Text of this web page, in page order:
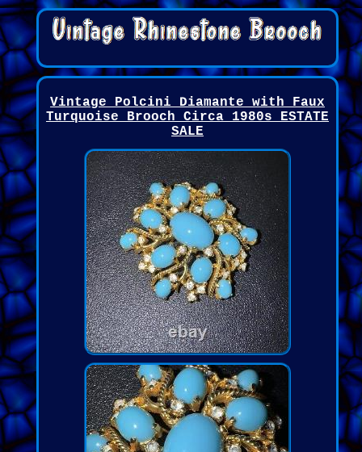
Vintage Polcini Diamante with Faux
Turquoise Brooch Circa 1980s ESTATE
SALE